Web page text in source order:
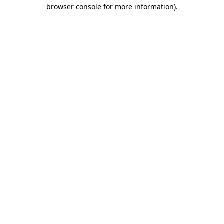
browser console for more information).